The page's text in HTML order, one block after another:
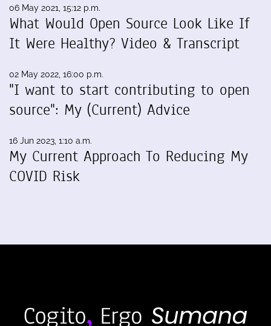
06 May 2021, 15:12 p.m.
What Would Open Source Look Like If
It Were Healthy? Video & Transcript
02 May 2022, 16:00 p.m.
"I want to start contributing to open
source": My (Current) Advice
16 Jun 2023, 1:10 a.m.
My Current Approach To Reducing My
COVID Risk